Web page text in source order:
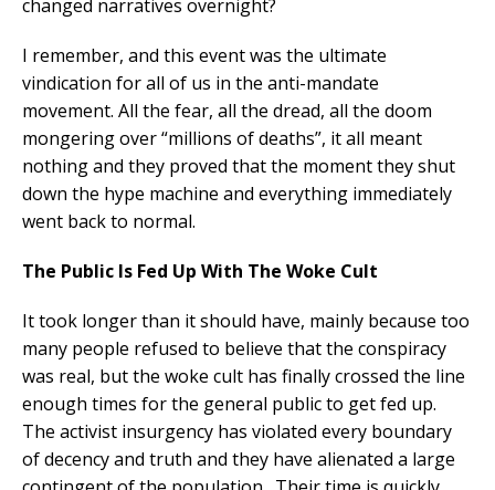
changed narratives overnight?
I remember, and this event was the ultimate
vindication for all of us in the anti-mandate
movement. All the fear, all the dread, all the doom
mongering over “millions of deaths”, it all meant
nothing and they proved that the moment they shut
down the hype machine and everything immediately
went back to normal.
The Public Is Fed Up With The Woke Cult
It took longer than it should have, mainly because too
many people refused to believe that the conspiracy
was real, but the woke cult has finally crossed the line
enough times for the general public to get fed up.
The activist insurgency has violated every boundary
of decency and truth and they have alienated a large